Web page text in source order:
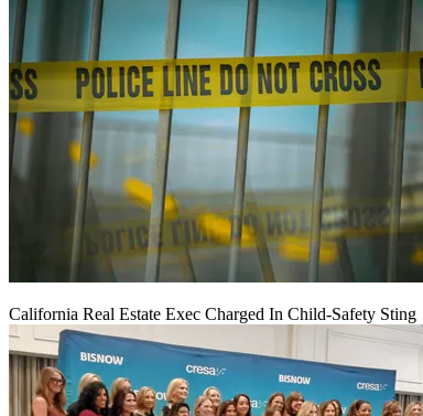
California Real Estate Exec Charged In Child-Safety Sting